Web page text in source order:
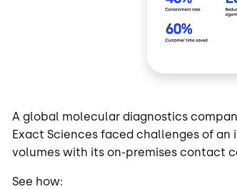
A global molecular diagnostics
Exact Sciences faced challenges of
volumes with its on-premises contact
See how: